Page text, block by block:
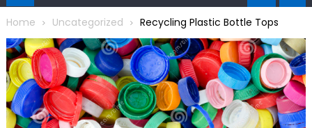
Home Uncategorized Recycling Plastic Bottle Tops